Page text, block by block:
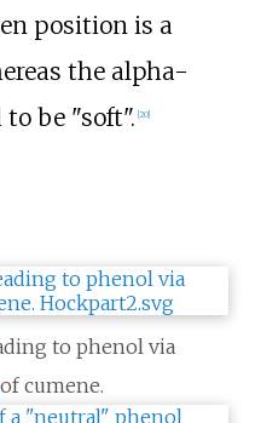
position is a
the alpha-
be "soft". 20]
to phenol via
of cumene.